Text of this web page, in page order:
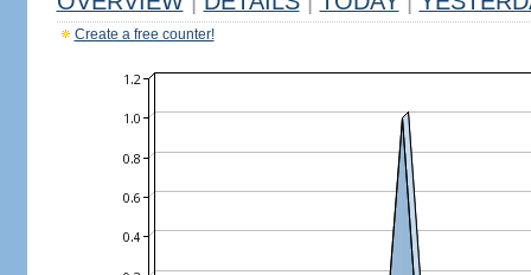
Create a free counter!